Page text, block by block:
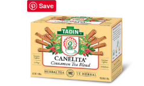
Save